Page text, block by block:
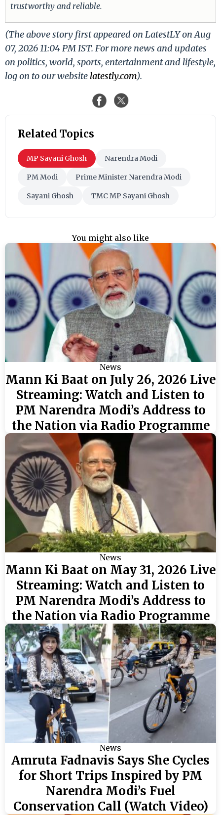
trustworthy and reliable.
(The above story first appeared on LatestLY on Aug
07, 2026 11:04 PM IST. For more news and updates
on politics, world, sports, entertainment and lifestyle,
log on to our website latestly.com).
Related Topics
MP Sayani Ghosh Narendra Modi
PM Modi Prime Minister Narendra Modi
Sayani Ghosh TMC MP Sayani Ghosh
You might also like
News
Mann Ki Baat on July 26, 2026 Live
Streaming: Watch and Listen to
PM Narendra Modi’s Address to
the Nation via Radio Programme
News
Mann Ki Baat on May 31, 2026 Live
Streaming: Watch and Listen to
PM Narendra Modi’s Address to
the Nation via Radio Programme
News
Amruta Fadnavis Says She Cycles
for Short Trips Inspired by PM
Narendra Modi’s Fuel
Conservation Call (Watch Video)